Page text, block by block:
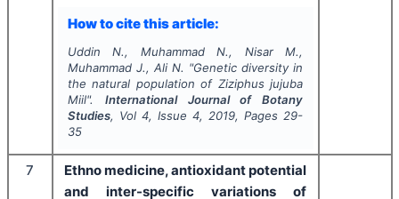
How to cite this article:
Uddin N., Muhammad N., Nisar M.,
Muhammad J., Ali N. "Genetic diversity in
the natural population of Ziziphus jujuba
Miil". International Journal of Botany
Studies, Vol 4, Issue4, 2019, Pages 29-
35
7
Ethno medicine, antioxidant potential
and inter-specific variations of